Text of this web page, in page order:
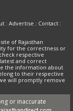
: Advertise : Contact :
of Rajasthan
for the correctness or
respective
and correct
the information about
to their respective
will promptly remove
or inaccurate